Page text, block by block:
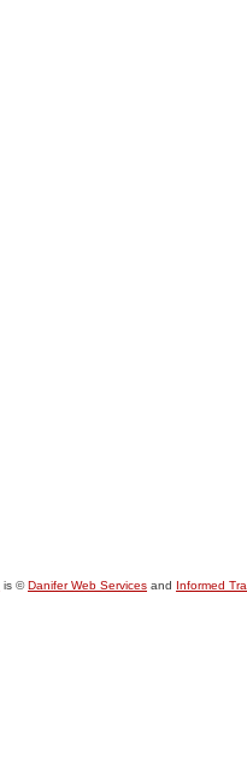
is ©Danifer Web Services and Informed